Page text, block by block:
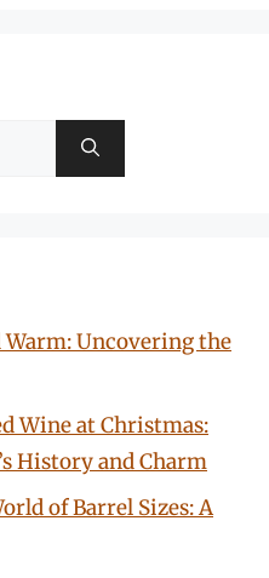
Warm: Uncovering the
Wine at Christmas:
History and Charm
of Barrel Sizes: A